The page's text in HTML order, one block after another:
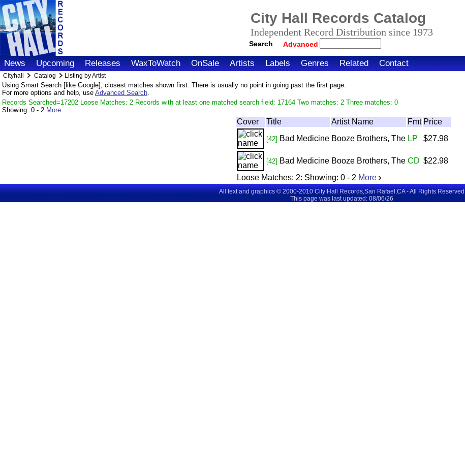
City Hall Records Catalog
Independent Record Distribution since 1973
Search Advanced
News Upcoming Releases WaxToWatch OnSale Artists Labels Genres Related Contact
Cityhall Catalog Listing by Artist
Using Smart Search [like Google], closest matches shown first. There is usually no point in going past the first page.
For more options and help, use Advanced Search.
Records Searched=17202 Loose Matches: 2 Records with at least one matched search field: 17164 Two matches: 2 Three matches: 0
Showing: 0 - 2 More
Cover Title Artist Name Fmt Price
[42] Bad Medicine Booze Brothers, The LP $27.98
[42] Bad Medicine Booze Brothers, The CD $22.98
Loose Matches: 2: Showing: 0 - 2 More
All text and graphics © 2000-2010 City Hall Records,San Rafael,CA - All Rights Reserved
This page was last updated: 08/06/26